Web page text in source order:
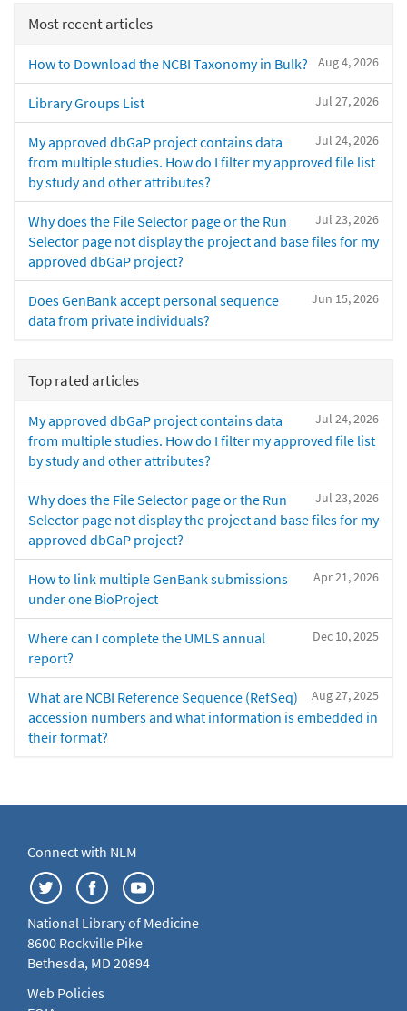
Most recent articles
Aug 4, 2026
How to Download the NCBI Taxonomy in Bulk?
Jul 27, 2026
Library Groups List
Jul 24, 2026
My approved dbGaP project contains data
from multiple studies. How do I filter my approved file list
by study and other attributes?
Jul 23, 2026
Why does the File Selector page or the Run
Selector page not display the project and base files for my
approved dbGaP project?
Jun 15, 2026
Does GenBank accept personal sequence
data from private individuals?
Top rated articles
Jul 24, 2026
My approved dbGaP project contains data
from multiple studies. How do I filter my approved file list
by study and other attributes?
Jul 23, 2026
Why does the File Selector page or the Run
Selector page not display the project and base files for my
approved dbGaP project?
Apr 21, 2026
How to link multiple GenBank submissions
under one BioProject
Dec 10, 2025
Where can I complete the UMLS annual
report?
Aug 27, 2025
What are NCBI Reference Sequence (RefSeq)
accession numbers and what information is embedded in
their format?
Connect with NLM
National Library of Medicine
8600 Rockville Pike
Bethesda, MD 20894
Web Policies